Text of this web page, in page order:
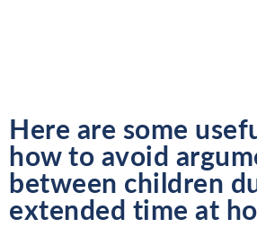
Here are some
how to avoid
between children
extended time at